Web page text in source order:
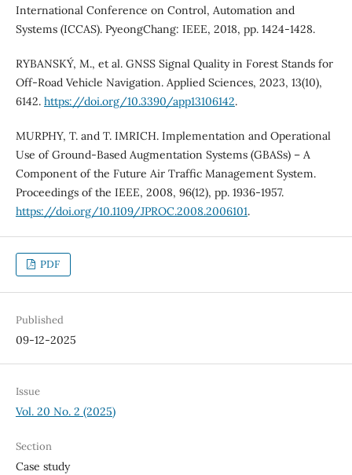
International Conference on Control, Automation and
Systems (ICCAS). PyeongChang: IEEE, 2018, pp. 1424-1428.
RYBANSKÝ, M., et al. GNSS Signal Quality in Forest Stands for
Off-Road Vehicle Navigation. Applied Sciences, 2023, 13(10),
6142. https://doi.org/10.3390/app13106142.
MURPHY, T. and T. IMRICH. Implementation and Operational
Use of Ground-Based Augmentation Systems (GBASs) – A
Component of the Future Air Traffic Management System.
Proceedings of the IEEE, 2008, 96(12), pp. 1936-1957.
https://doi.org/10.1109/JPROC.2008.2006101.
PDF
Published
09-12-2025
Issue
Vol. 20 No. 2 (2025)
Section
Case study